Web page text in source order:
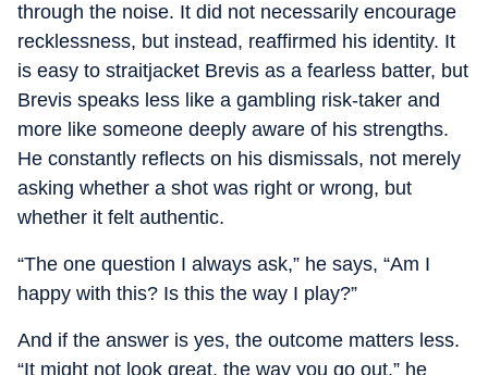
through the noise. It did not necessarily encourage
recklessness, but instead, reaffirmed his identity. It
is easy to straitjacket Brevis as a fearless batter, but
Brevis speaks less like a gambling risk-taker and
more like someone deeply aware of his strengths.
He constantly reflects on his dismissals, not merely
asking whether a shot was right or wrong, but
whether it felt authentic.
“The one question I always ask,” he says, “Am I
happy with this? Is this the way I play?”
And if the answer is yes, the outcome matters less.
“It might not look great, the way you go out,” he